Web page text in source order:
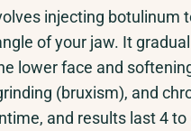
injecting botulinum
of your jaw. It
lower face and
(bruxism), and
and results last 4